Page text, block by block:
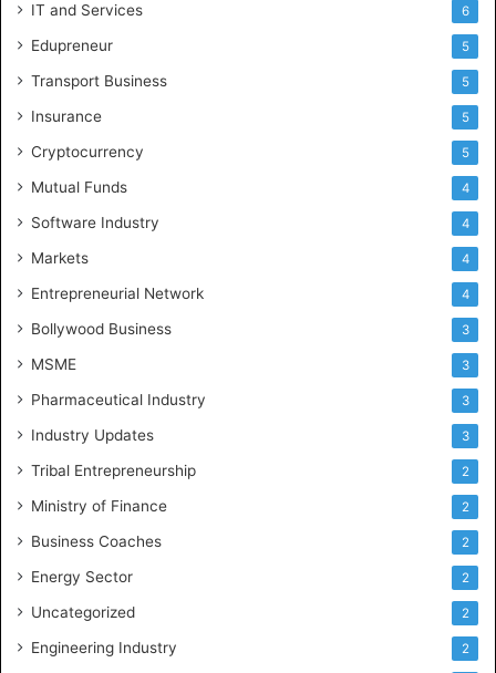
IT and Services 6
Edupreneur 5
Transport Business 5
Insurance 5
Cryptocurrency 5
Mutual Funds 4
Software Industry 4
Markets 4
Entrepreneurial Network 4
Bollywood Business 3
MSME 3
Pharmaceutical Industry 3
Industry Updates 3
Tribal Entrepreneurship 2
Ministry of Finance 2
Business Coaches 2
Energy Sector 2
Uncategorized 2
Engineering Industry 2